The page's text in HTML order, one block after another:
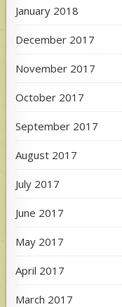
January 2018
December 2017
November 2017
October 2017
September 2017
August 2017
July 2017
June 2017
May 2017
April 2017
March 2017